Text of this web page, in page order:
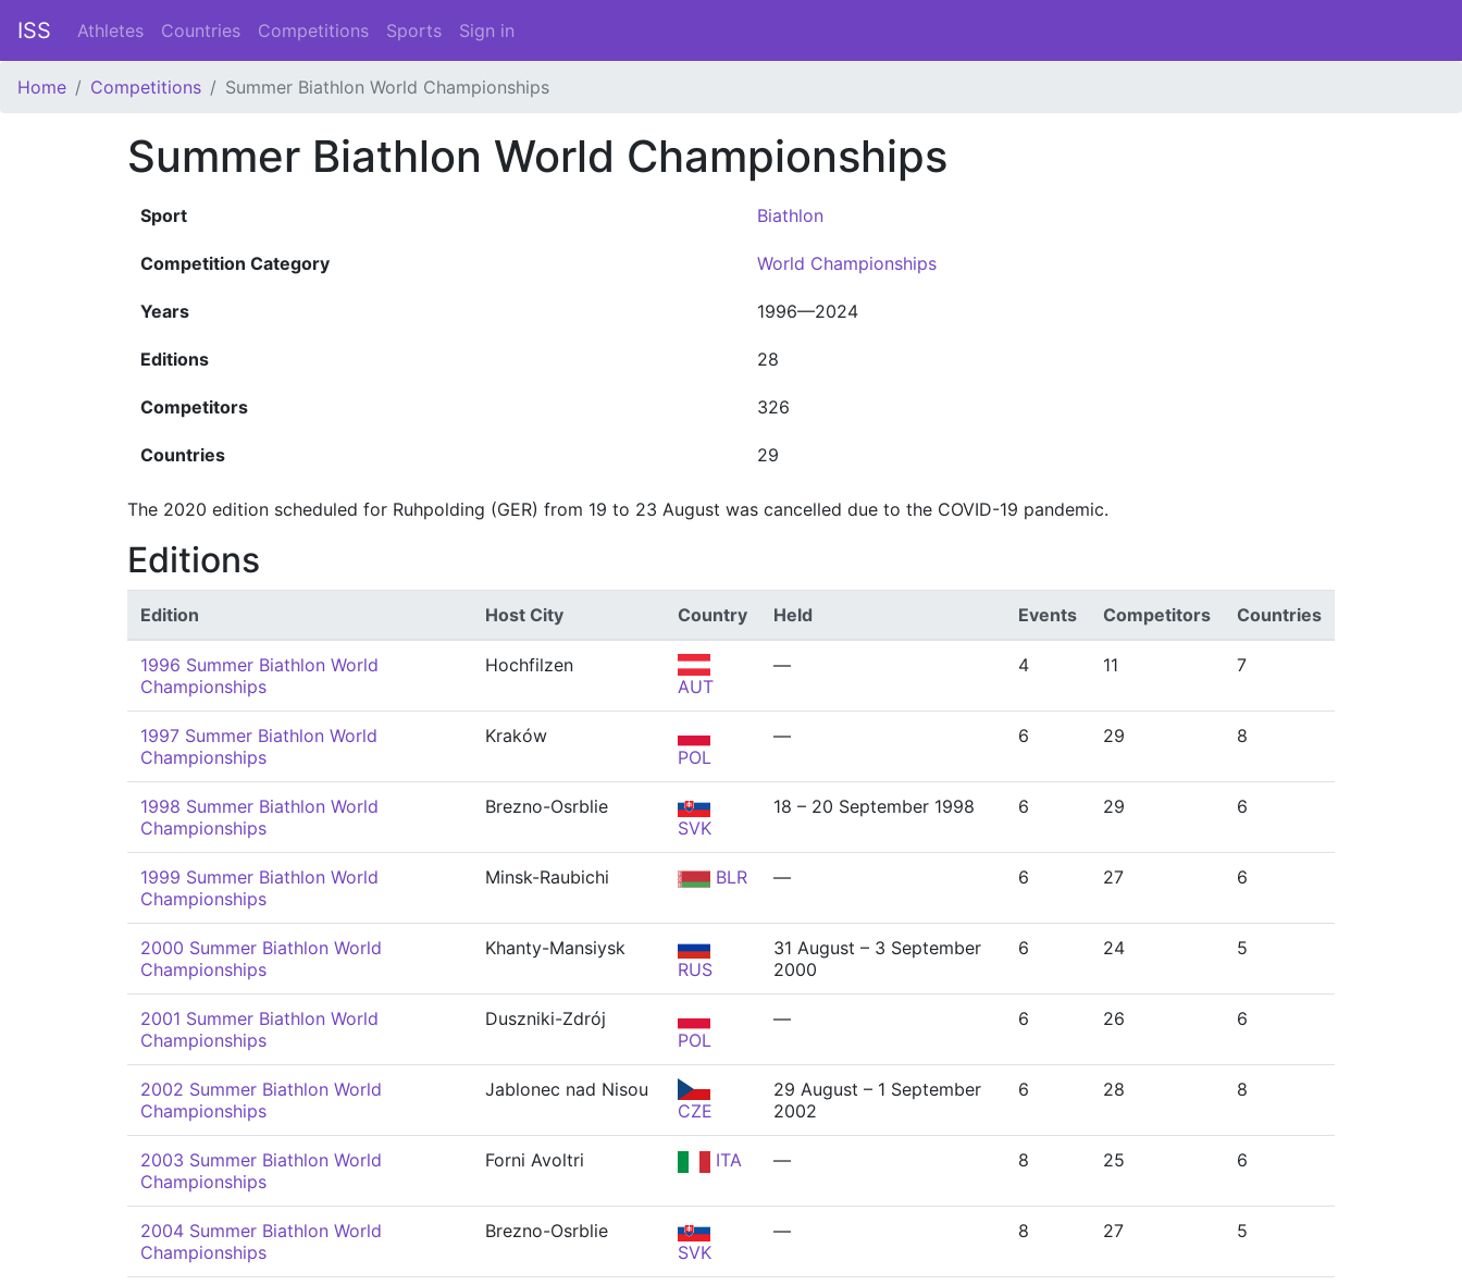
ISS Athletes Countries Competitions Sports Sign in
Home Competitions Summer Biathlon World Championships
Summer Biathlon World Championships
Sport Biathlon
Competition Category World Championships
Years 1996—2024
Editions 28
Competitors 326
Countries 29
The 2020 edition scheduled for Ruhpolding (GER) from 19 to 23 August was cancelled due to the COVID-19 pandemic.
Editions
Edition Host City Country Held Events Competitors Countries
1996 Summer Biathlon World
Championships
Hochfilzen
AUT
— 4 11 7
1997 Summer Biathlon World
Championships
Kraków
POL
— 6 29 8
1998 Summer Biathlon World
Championships
Brezno-Osrblie
SVK
18 – 20 September 1998 6 29 6
1999 Summer Biathlon World
Championships
Minsk-Raubichi BLR — 6 27 6
2000 Summer Biathlon World
Championships
Khanty-Mansiysk
RUS
31 August – 3 September
2000
6 24 5
2001 Summer Biathlon World
Championships
Duszniki-Zdrój
POL
— 6 26 6
2002 Summer Biathlon World
Championships
Jablonec nad Nisou
CZE
29 August – 1 September
2002
6 28 8
2003 Summer Biathlon World
Championships
Forni Avoltri ITA — 8 25 6
2004 Summer Biathlon World
Championships
Brezno-Osrblie
SVK
— 8 27 5